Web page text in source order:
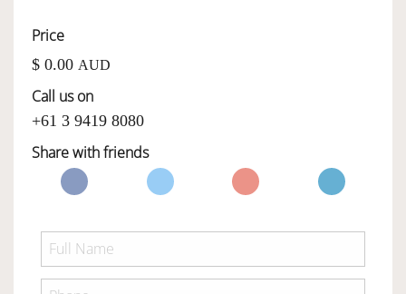
Price
$ 0.00 AUD
Call us on
+61 3 9419 8080
Share with friends